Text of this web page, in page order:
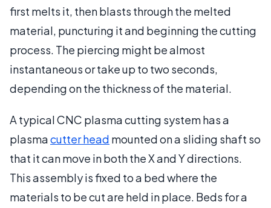
first melts it, then blasts through the melted
material, puncturing it and beginning the cutting
process. The piercing might be almost
instantaneous or take up to two seconds,
depending on the thickness of the material.
A typical CNC plasma cutting system has a
plasmacutter head mounted on a sliding shaft so
that it can move in both the X and Y directions.
This assembly is fixed to a bed where the
materials to be cut are held in place. Beds for a